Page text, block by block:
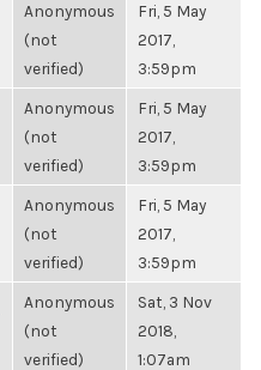
Anonymous
(not
verified)
Fri, 5 May
2017,
3:59pm
Anonymous
(not
verified)
Fri, 5 May
2017,
3:59pm
Anonymous
(not
verified)
Fri, 5 May
2017,
3:59pm
Anonymous
(not
verified)
Sat, 3 Nov
2018,
1:07am